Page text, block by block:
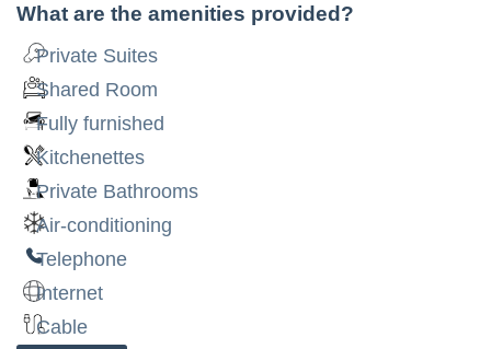
What are the amenities provided?
Private Suites
Shared Room
Fully furnished
Kitchenettes
Private Bathrooms
Air-conditioning
Telephone
Internet
Cable